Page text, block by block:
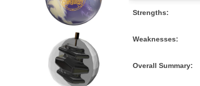
Strengths:
Weaknesses:
Overall Summary: